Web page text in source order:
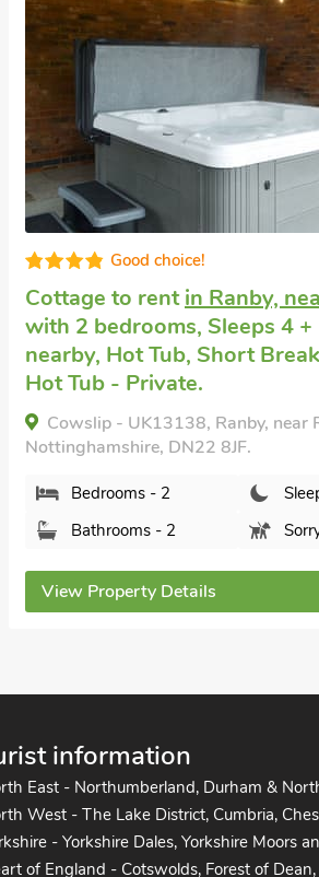
Good choice!
Cottage to rentin Ranby,
with 2 bedrooms, Sleeps 4 +
nearby, Hot Tub, Short
Hot Tub - Private.
Cowslip - UK13138, Ranby, near
Nottinghamshire, DN22 8JF.
Bedrooms - 2
Bathrooms - 2
View Property Details
information
East - Northumberland, Durham &
West - The Lake District, Cumbria,
- Yorkshire Dales, Yorkshire Moors
of England - Cotswolds, Forest of